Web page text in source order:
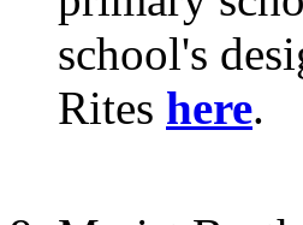
school's
Rites here.